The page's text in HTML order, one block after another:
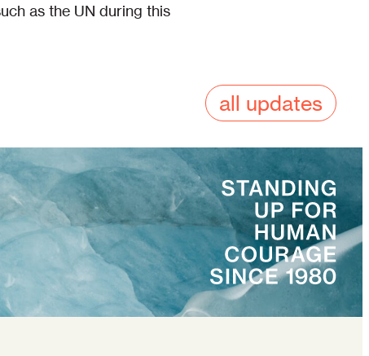
as the UN during this
all updates